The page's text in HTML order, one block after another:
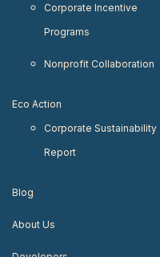
Corporate Incentive
Programs
Nonprofit Collaboration
Eco Action
Corporate Sustainability
Report
Blog
About Us